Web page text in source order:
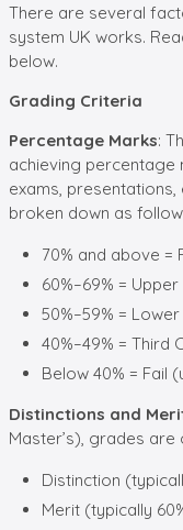
There are several
system UK works.
below.
Grading Criteria
Percentage Marks:
achieving percentage
exams,
broken down as
70% and above =
60%–69% =
50%–59% =
40%–49% = Third
Below 40% = Fail
Distinctions and
Master’s), grades
Distinction
Merit (typically